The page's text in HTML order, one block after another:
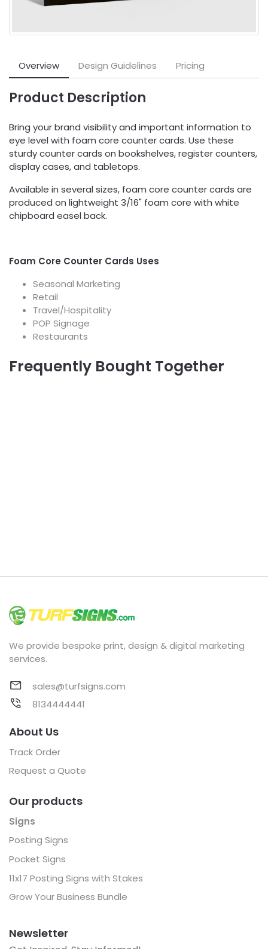
Overview Design Guidelines Pricing
Product Description
Bring your brand visibility and important information to
eye level with foam core counter cards. Use these
sturdy counter cards on bookshelves, register counters,
display cases, and tabletops.
Available in several sizes, foam core counter cards are
produced on lightweight 3/16" foam core with white
chipboard easel back.
Foam Core Counter Cards Uses
Seasonal Marketing
Retail
Travel/Hospitality
POP Signage
Restaurants
Frequently Bought Together
We provide bespoke print, design & digital marketing
services.
sales@turfsigns.com
8134444441
About Us
Track Order
Request a Quote
Our products
Signs
Posting Signs
Pocket Signs
11x17 Posting Signs with Stakes
Grow Your Business Bundle
Newsletter